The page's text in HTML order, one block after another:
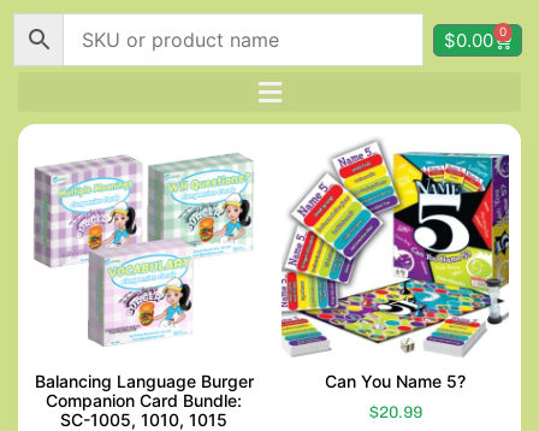
$0.00 0
Balancing Language Burger
Companion Card Bundle:
SC-1005, 1010, 1015
Can You Name 5?
$20.99